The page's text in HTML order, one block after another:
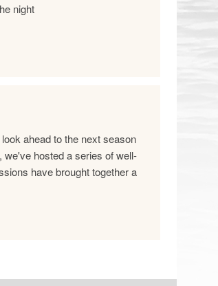
night
ahead to the next season
hosted a series of well-
have brought together a